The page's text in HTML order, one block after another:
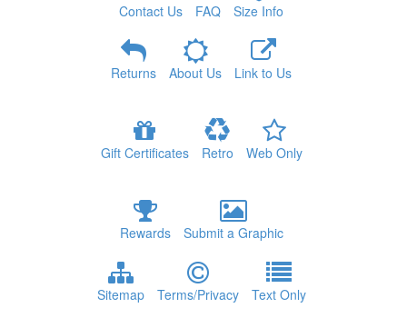
Contact Us FAQ Size Info
Returns About Us Link to Us
Gift Certificates Retro Web Only
Rewards Submit a Graphic
Sitemap Terms/Privacy Text Only